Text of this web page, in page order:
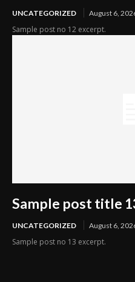
UNCATEGORIZED August 6,
Sample post no 12 excerpt.
Sample post title
UNCATEGORIZED August 6,
Sample post no 13 excerpt.